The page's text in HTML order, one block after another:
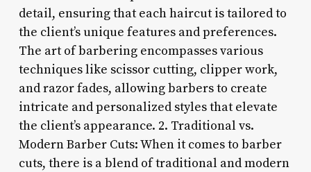
detail, ensuring that each haircut is tailored to
the client’s unique features and preferences.
The art of barbering encompasses various
techniques like scissor cutting, clipper work,
and razor fades, allowing barbers to create
intricate and personalized styles that elevate
the client’s appearance. 2. Traditional vs.
Modern Barber Cuts: When it comes to barber
cuts, there is a blend of traditional and modern